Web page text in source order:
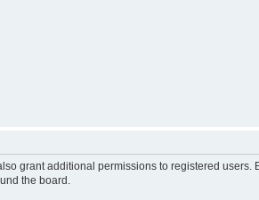
grant additional permissions to registered users.
the board.